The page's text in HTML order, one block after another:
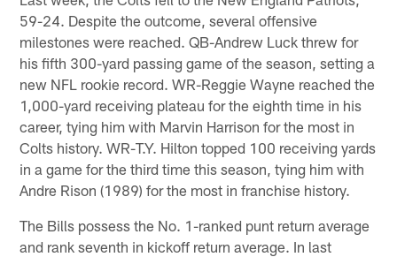
59-24. Despite the outcome, several offensive
milestones were reached. QB-Andrew Luck threw for
his fifth 300-yard passing game of the season, setting a
new NFL rookie record. WR-Reggie Wayne reached the
1,000-yard receiving plateau for the eighth time in his
career, tying him with Marvin Harrison for the most in
Colts history. WR-T.Y. Hilton topped 100 receiving yards
in a game for the third time this season, tying him with
Andre Rison (1989) for the most in franchise history.
The Bills possess the No. 1-ranked punt return average
and rank seventh in kickoff return average. In last